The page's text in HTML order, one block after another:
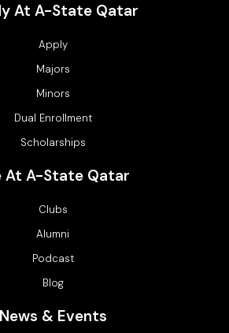
At A-State Qatar
Apply
Majors
Minors
Dual Enrollment
Scholarships
At A-State Qatar
Clubs
Alumni
Podcast
Blog
News & Events